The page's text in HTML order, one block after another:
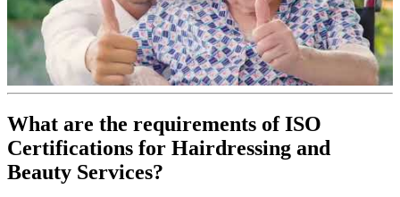
What are the requirements of ISO
Certifications for Hairdressing and
Beauty Services?